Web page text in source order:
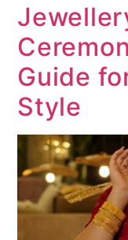
Guide
Style